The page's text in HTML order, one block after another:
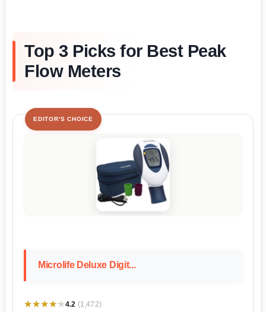
Top 3 Picks for Best Peak
Flow Meters
EDITOR'S CHOICE
Microlife Deluxe Digit...
★★★★★
★★★★★4.2 (1,472)